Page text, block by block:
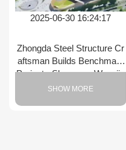
2025-06-30 16:24:17
Zhongda Steel Structure Cr
aftsman Builds Benchmark
Project - Shenyang Wangjia
wan Ice Sports Center Spee
SHOW MORE